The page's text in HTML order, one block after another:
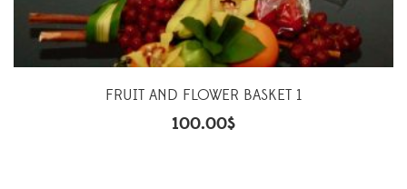
FRUIT AND FLOWER BASKET 1
100.00$